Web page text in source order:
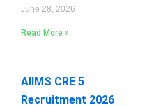
June 28, 2026
Read More »
AIIMS CRE 5
Recruitment 2026